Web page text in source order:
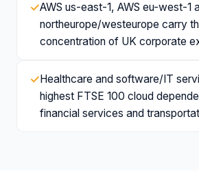
✓AWS us-east-1, AWS eu-west-1
northeurope/westeurope carry
concentration of UK corporate
✓ Healthcare and software/IT
highest FTSE 100 cloud
financial services and